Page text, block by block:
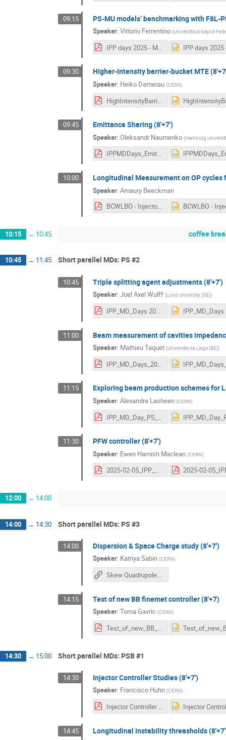
09:15 PS-MU models’ benchmarking with
Speaker: Vittorio Ferrentino (Universita di Napoli
IPP days 2025 - Momentum computation corrections in the PS and MU model's benchmarking with F8L-PFW harmonics.pdf
09:30 Higher-intensity barrier-bucket MTE
Speaker: Heiko Damerau (CERN)
HighIntensityBarrierBucketMTE_MDDays.pdf
09:45 Emittance Sharing (8'+7')
Speaker: Oleksandr Naumenko (Hamburg
IPPMDDays_EmittanceSharing_O-Naumenko_updated.pdf
10:00 Longitudinal Measurement on OP cycles
Speaker: Amaury Beeckman
BCWLBO - Injectors Performance Panel MD days 2025.pdf
10:15 → 10:45 coffee
10:45 → 11:45 Short parallel MDs: PS #2
10:45 Triple splitting agent adjustments (8'+7')
Speaker: Joel Axel Wulff (Lund University (SE))
IPP_MD_Days 2025_joelwulff.pdf
11:00 Beam measurement of cavities
Speaker: Mathieu Taquet (Universite de Liege (BE))
IPP_MD_Days_2025.pdf
11:15 Exploring beam production schemes for
Speaker: Alexandre Lasheen (CERN)
11:30 PFW controller (8'+7')
Speaker: Ewen Hamish Maclean (CERN)
2025-02-05_IPP_MDday.pdf
12:00 → 14:00
14:00 → 14:30 Short parallel MDs: PS #3
14:00 Dispersion & Space Charge study (8'+7')
Speaker: Katriya Sabin (CERN)
Skew Quadrupoles for Dispersion and Space Charge Tune Spread Studies in the PS
14:15 Test of new BB finemet controller (8'+7)
Speaker: Toma Gavric (CERN)
Test_of_new_BB_finemet_controller_MDdays.pdf
14:30 → 15:00 Short parallel MDs: PSB #1
14:30 Injector Controller Studies (8'+7')
Speaker: Francisco Huhn (CERN)
Injector Controller Studies - FH.pdf
14:45 Longitudinal instability threasholds